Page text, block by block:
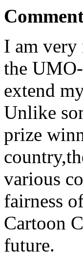
I am very
the
extend
Unlike
prize
various
fairness
Cartoon
future.